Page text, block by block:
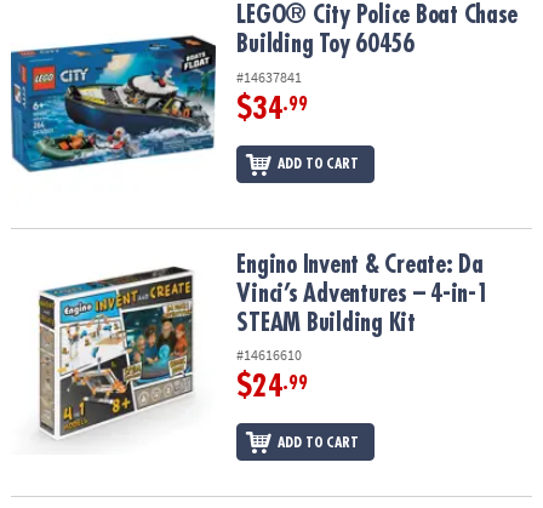
LEGO® City Police Boat Chase Building Toy 60456
LEGO® City Police Boat Chase
Building Toy 60456
#14637841
$34.99
ADD TO CART
Engino Invent & Create: Da Vinci’s Adventures – 4-in-1 STEAM
Engino Invent & Create: Da
Vinci’s Adventures – 4-in-1
STEAM Building Kit
#14616610
$24.99
ADD TO CART